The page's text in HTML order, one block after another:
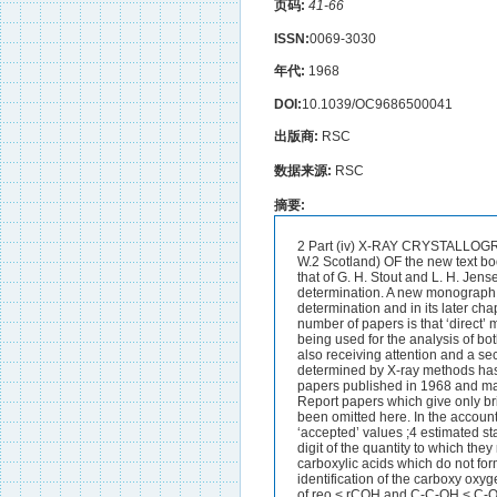
页码: 41-66
ISSN:0069-3030
年代: 1968
DOI:10.1039/OC9686500041
出版商: RSC
数据来源: RSC
摘要:
2 Part (iv) X-RAY CRYSTALLOGRAPHY By George Ferguson (Department of Chemistry The University of Glasgow Glasgow W.2 Scotland) OF the new text books which reflect the growing interest of organic chemists in crystal structure determination that of G. H. Stout and L. H. Jensen’ is noteworthy for its clear and detailed description of organic crystal structure determination. A new monograph by L. V. Azaroff2 also deals thoroughly with the theory and practice ofcrystal structure determination and in its later chapters gives a careful account of powder diffraction methods. A feature of an in- creasing number of papers is that ‘direct’ methods of phase determination which do not depend on the presence of a ‘heavy’ atom are being used for the analysis of both centrosymmetric and non-centrosymmetric crystals.Absolute configuration determination is also receiving attention and a second reference list of organic structures whose absolute configurations have been determined by X-ray methods has a~peared.~ Limitations on space have made it impossible to report all crystallographic papers published in 1968 and many have had to be left out of this report or given limited coverage. As in the 1967 Annual Report papers which give only brief details of constitution of e.g. natural products will be reported in other chapters and have been omitted here. In the account that follows details of bond lengths etc. are given where these are differences from ‘accepted’ values ;4 estimated standard deviations are given where appropriate in parentheses in units of the least significant digit of the quantity to which they refer.Carboxylic Acids and Related Compounds.-The geometry of hydrogen bonding in carboxylic acids which do not form centrosymmetric dimers has been surveyed’ and four main features are pointed out. (i) The identification of the carboxy oxygen atoms as to which is carbonyl and which is hydroxy is A usually unambiguous on the basis of reo < rCOH and C-C-OH < C-O. (ii) Deviations of acceptor oxygen atoms from the mean planes of the carboxy-groups lie between 0.051 and 0.379 8,;none is as large as the 0-549 8 reported for a centrosymmetric dimer by Jeffrey and Sax.6 The largest rotation of the 0* -* 0vector out of the carboxy-plane is only 8”.(iii) The acceptor oxygen atoms in the synplanar O=C-OH..-O system have C-OH...O G.H. Stout and L. H. Jensen ‘X-Ray Determination-A Practical Guide,’ Macmillan New York 1968. L. V. Azaroff ‘Elements of X-Ray Crystallography,’ McGraw-Hill New York 1968. F. H. Allen S. Neidle and D. Rogers